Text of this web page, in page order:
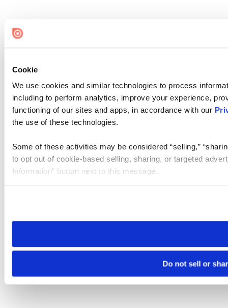
Cookie
We use cookies and similar technologies to process
including to perform analytics, improve your experience,
functioning of our sites and apps, in accordance with our
the use of these technologies.
Some of these activities may be considered “selling,”
to opt out of cookie-based selling, sharing, or targeted
Information” button next to this message.
need to be set again.
Do not sell or